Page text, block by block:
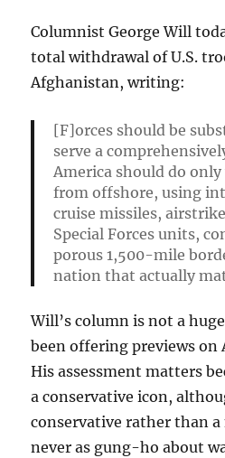
Columnist George Will
total withdrawal of U.S.
Afghanistan, writing:
[F]orces should be
serve a
America should do
from offshore, using
cruise missiles,
Special Forces units,
porous 1,500-mile
nation that actually
Will’s column is not a
been offering previews on
His assessment matters
a conservative icon,
conservative rather than a
never as gung-ho about